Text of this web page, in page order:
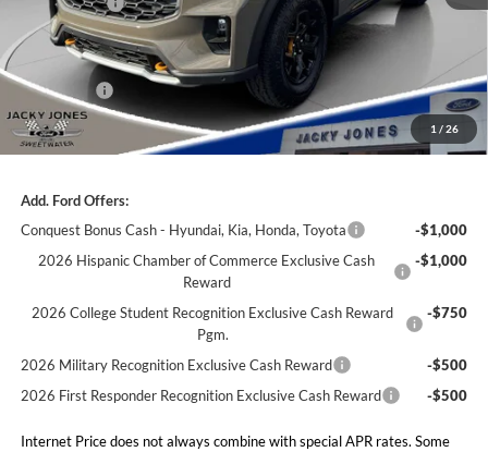
1 / 26
Jacky's Discount:
Our Low Doc Fee
Ford Offers:
-$3,000
Jacky Jones Price:
$58,504
Add. Ford Offers:
Conquest Bonus Cash - Hyundai, Kia, Honda, Toyota
-$1,000
2026 Hispanic Chamber of Commerce Exclusive Cash
Reward
-$1,000
2026 College Student Recognition Exclusive Cash Reward
Pgm.
-$750
2026 Military Recognition Exclusive Cash Reward
-$500
2026 First Responder Recognition Exclusive Cash Reward
-$500
Internet Price does not always combine with special APR rates. Some